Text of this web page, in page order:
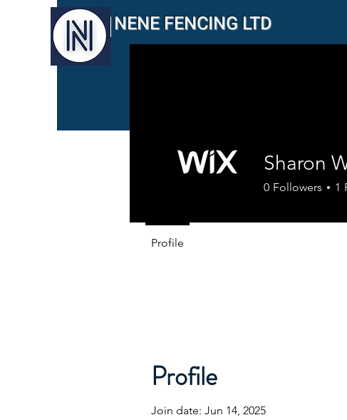
NENE FENCING LTD
Profile
Join date: Jun 14, 2025
Sharon
0 Followers 1
Profile